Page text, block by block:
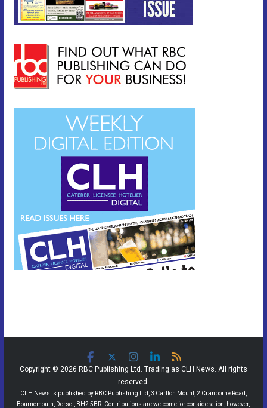
Copyright © 2026 RBC Publishing Ltd. Trading as CLH News. All rights
reserved.
CLH News is published by RBC Publishing Ltd, 3 Carlton Mount, 2 Cranborne Road,
Bournemouth, Dorset, BH2 5BR. Contributions are welcome for consideration, however,